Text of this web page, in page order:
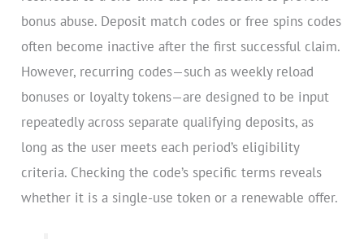
bonus abuse. Deposit match codes or free spins codes
often become inactive after the first successful claim.
However, recurring codes—such as weekly reload
bonuses or loyalty tokens—are designed to be input
repeatedly across separate qualifying deposits, as
long as the user meets each period’s eligibility
criteria. Checking the code’s specific terms reveals
whether it is a single-use token or a renewable offer.